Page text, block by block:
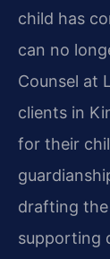
child has
can no
Counsel at
clients in
for their
drafting
supporting